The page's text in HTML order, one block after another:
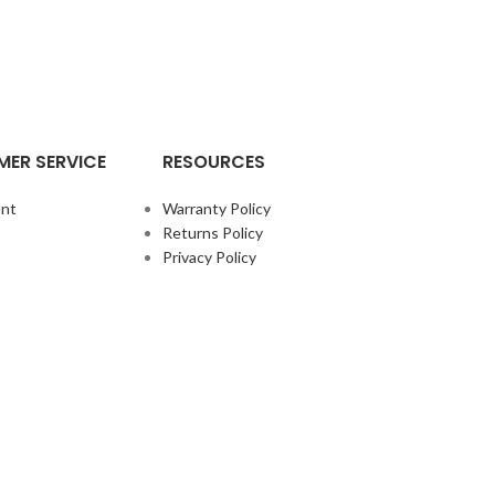
SERVICE RESOURCES
Warranty Policy
Returns Policy
Privacy Policy